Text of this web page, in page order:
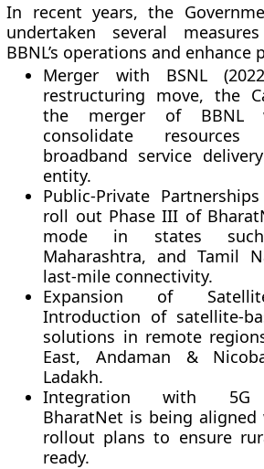
In recent years, the
undertaken several
BBNL’s operations and enhance
Merger with BSNL
restructuring move, the
the merger of BBNL
consolidate
broadband service
entity.
Public-Private Partnerships
roll out Phase III of
mode in states
Maharashtra, and Tamil
last-mile connectivity.
Expansion of
Introduction of satellite-
solutions in remote
East, Andaman &
Ladakh.
Integration with 5G
BharatNet is being
rollout plans to ensure
ready.